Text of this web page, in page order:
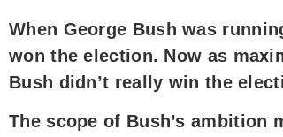
When George Bush was
won the election. Now as
Bush didn’t really win the
The scope of Bush’s ambition